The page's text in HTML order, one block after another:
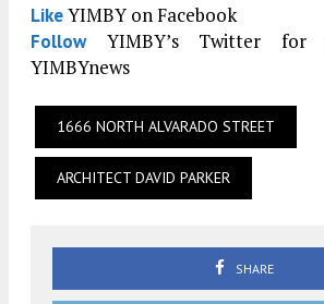
LikeYIMBY on Facebook
FollowYIMBY’s Twitter
YIMBYnews
1666 NORTH ALVARADO STREET
ARCHITECT DAVID PARKER
SHARE